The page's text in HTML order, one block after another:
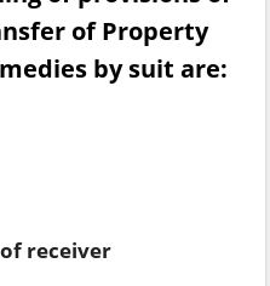
of Property
by suit are:
receiver